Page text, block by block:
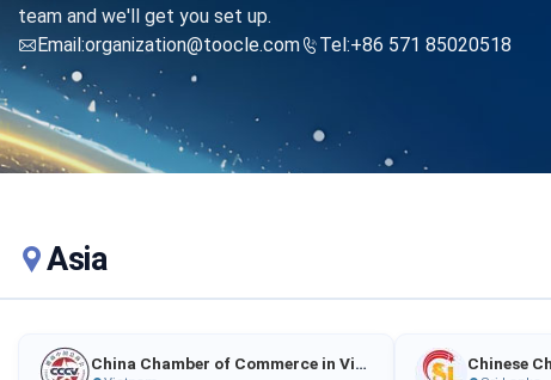
team and we'll get you set up.
Email:organization@toocle.com
Tel:+86 571 85020518
Asia
China Chamber of Commerce in Vietnam